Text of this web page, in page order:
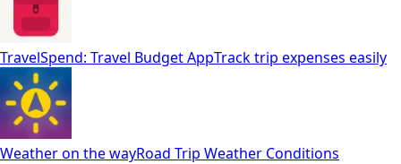
TravelSpend: Travel Budget AppTrack trip expenses easily
Weather on the wayRoad Trip Weather Conditions